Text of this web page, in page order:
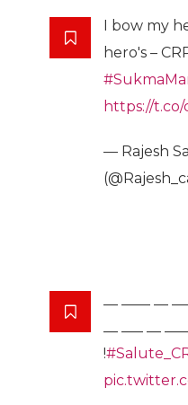
I bow my
hero's –
https://
— Rajesh
__ ____ __
!